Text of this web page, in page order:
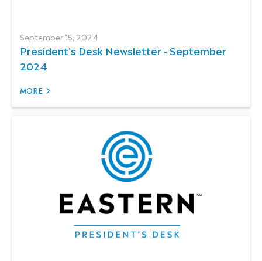
September 15, 2024
President's Desk Newsletter - September
2024
MORE